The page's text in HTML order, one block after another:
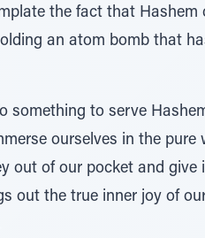
the fact that Hashem
an atom bomb that
to serve
ourselves in the
out of our pocket and
out the true inner joy of